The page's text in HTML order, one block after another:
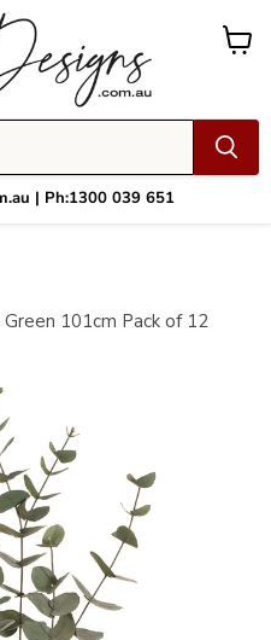
| Ph:1300 039 651
View
101cm Pack of 12